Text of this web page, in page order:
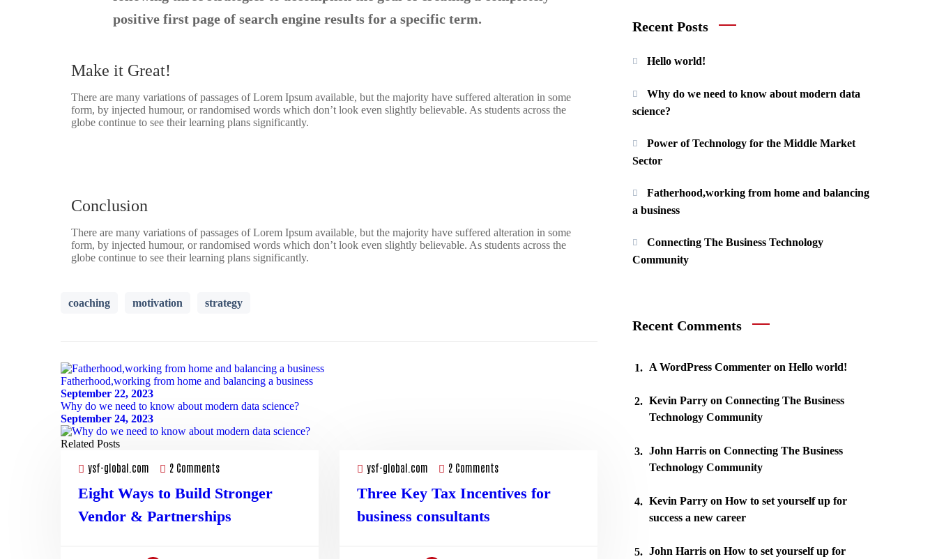
positive first page of search engine results for a specific term.
Make it Great!
There are many variations of passages of Lorem Ipsum available, but the majority have suffered alteration in some
form, by injected humour, or randomised words which don’t look even slightly believable. As students across the
globe continue to see their learning plans significantly.
Conclusion
There are many variations of passages of Lorem Ipsum available, but the majority have suffered alteration in some
form, by injected humour, or randomised words which don’t look even slightly believable. As students across the
globe continue to see their learning plans significantly.
coaching motivation strategy
Fatherhood,working from home and balancing a business
September 22, 2023
Why do we need to know about modern data science?
September 24, 2023
Related Posts
ysf-global.com
03
Mar
2 Comments
Eight Ways to Build Stronger
Vendor & Partnerships
ysf-global.com 2 Comments
Three Key Tax Incentives for
business consultants
Recent Posts
Hello world!
Why do we need to know about modern data
science?
Power of Technology for the Middle Market
Sector
Fatherhood,working from home and balancing
a business
Connecting The Business Technology
Community
Recent Comments
A WordPress Commenteron Hello world!
Kevin Parryon Connecting The Business
Technology Community
John Harrison Connecting The Business
Technology Community
Kevin Parryon How to set yourself up for
success a new career
John Harrison How to set yourself up for